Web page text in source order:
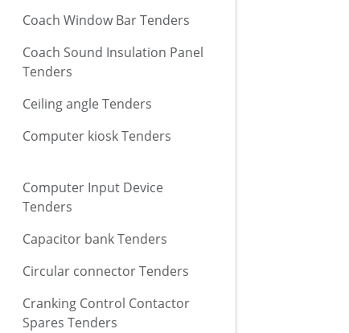
Coach Window Bar Tenders
Coach Sound Insulation Panel
Tenders
Ceiling angle Tenders
Computer kiosk Tenders
Computer Input Device
Tenders
Capacitor bank Tenders
Circular connector Tenders
Cranking Control Contactor
Spares Tenders